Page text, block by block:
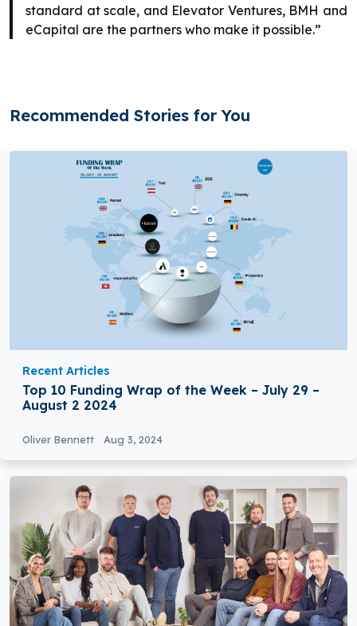
standard at scale, and Elevator Ventures, BMH and
eCapital are the partners who make it possible.”
Recommended Stories for You
Recent Articles
Top 10 Funding Wrap of the Week – July 29 –
August 2 2024
Oliver Bennett Aug 3, 2024